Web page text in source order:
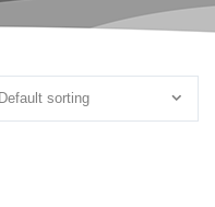
Default sorting